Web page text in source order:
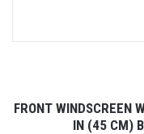
FRONT WINDSCREEN
IN (45 CM)